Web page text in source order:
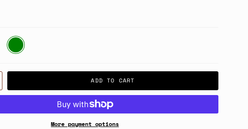
Green
ADD TO CART
More payment options